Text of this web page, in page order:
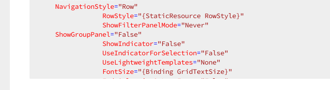
NavigationStyle="Row"
RowStyle="{StaticResource RowStyle}"
ShowFilterPanelMode="Never"
ShowGroupPanel="False"
ShowIndicator="False"
UseIndicatorForSelection="False"
UseLightweightTemplates="None"
FontSize="{Binding GridTextSize}"
FadeSelectionOnLostFocus
"False"